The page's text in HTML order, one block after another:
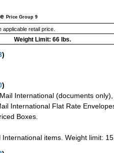
Price Group 9
applicable retail price.
Weight Limit: 66 lbs.
)
)
International (documents
International Flat Rate
Boxes.
items. Weight limit: